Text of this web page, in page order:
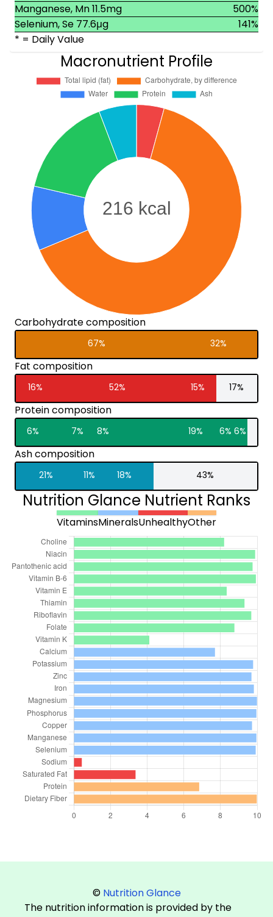
Macronutrient Profile
Carbohydrate composition
67% 32%
Fat composition
16% 52% 15% 17%
Protein composition
6% 7% 8% 19% 6% 6%
Ash composition
21% 11% 18% 43%
Nutrition Glance Nutrient Ranks
VitaminsMineralsUnhealthyOther
Manganese, Mn 11.5mg
500%
Selenium, Se 77.6μg
141%
* = Daily Value
© Nutrition Glance
The nutrition information is provided by the